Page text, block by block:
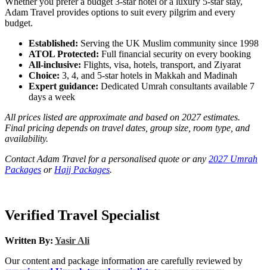
Adam Travel provides options to suit every pilgrim and every
budget.
Established: Serving the UK Muslim community since 1998
ATOL Protected: Full financial security on every booking
All-inclusive: Flights, visa, hotels, transport, and Ziyarat
Choice: 3, 4, and 5-star hotels in Makkah and Madinah
Expert guidance: Dedicated Umrah consultants available 7
days a week
All prices listed are approximate and based on 2027 estimates.
Final pricing depends on travel dates, group size, room type, and
availability.
Contact Adam Travel for a personalised quote or any 2027 Umrah
Packages or Hajj Packages.
Verified Travel Specialist
Written By: Yasir Ali
Our content and package information are carefully reviewed by